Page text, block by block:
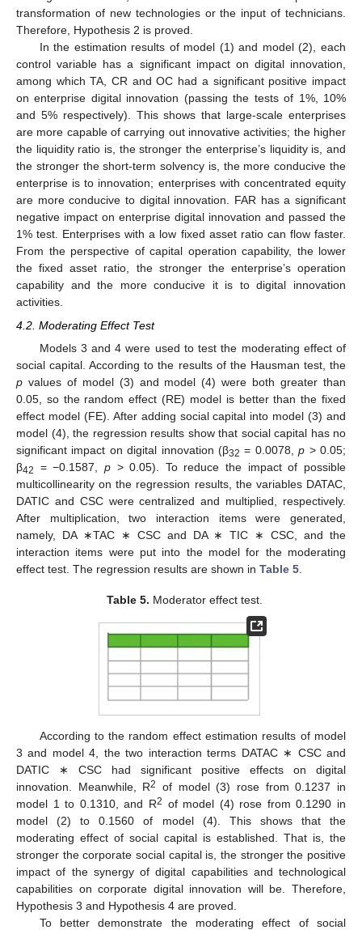
transformation of new technologies or the input of technicians.
Therefore, Hypothesis 2 is proved.
In the estimation results of model (1) and model (2), each
control variable has a significant impact on digital innovation,
among which TA, CR and OC had a significant positive impact
on enterprise digital innovation (passing the tests of 1%, 10%
and 5% respectively). This shows that large-scale enterprises
are more capable of carrying out innovative activities; the higher
the liquidity ratio is, the stronger the enterprise’s liquidity is, and
the stronger the short-term solvency is, the more conducive the
enterprise is to innovation; enterprises with concentrated equity
are more conducive to digital innovation. FAR has a significant
negative impact on enterprise digital innovation and passed the
1% test. Enterprises with a low fixed asset ratio can flow faster.
From the perspective of capital operation capability, the lower
the fixed asset ratio, the stronger the enterprise’s operation
capability and the more conducive it is to digital innovation
activities.
4.2. Moderating Effect Test
Models 3 and 4 were used to test the moderating effect of
social capital. According to the results of the Hausman test, the
p values of model (3) and model (4) were both greater than
0.05, so the random effect (RE) model is better than the fixed
effect model (FE). After adding social capital into model (3) and
model (4), the regression results show that social capital has no
significant impact on digital innovation (β32 = 0.0078,p > 0.05;
β42 = −0.1587, p> 0.05). To reduce the impact of possible
multicollinearity on the regression results, the variables DATAC,
DATIC and CSC were centralized and multiplied, respectively.
After multiplication, two interaction items were generated,
namely, DA ∗TAC ∗ CSC and DA ∗ TIC ∗ CSC, and the
interaction items were put into the model for the moderating
effect test. The regression results are shown in Table 5
Table 5. Moderator effect test.
According to the random effect estimation results of model
3 and model 4, the two interaction terms DATAC ∗ CSC and
DATIC ∗ CSC had significant positive effects on digital
innovation. Meanwhile, R2
of model (3) rose from 0.1237 in
model 1 to 0.1310, and R2 of model (4) rose from 0.1290 in
model (2) to 0.1560 of model (4). This shows that the
moderating effect of social capital is established. That is, the
stronger the corporate social capital is, the stronger the positive
impact of the synergy of digital capabilities and technological
capabilities on corporate digital innovation will be. Therefore,
Hypothesis 3 and Hypothesis 4 are proved.
To better demonstrate the moderating effect of social